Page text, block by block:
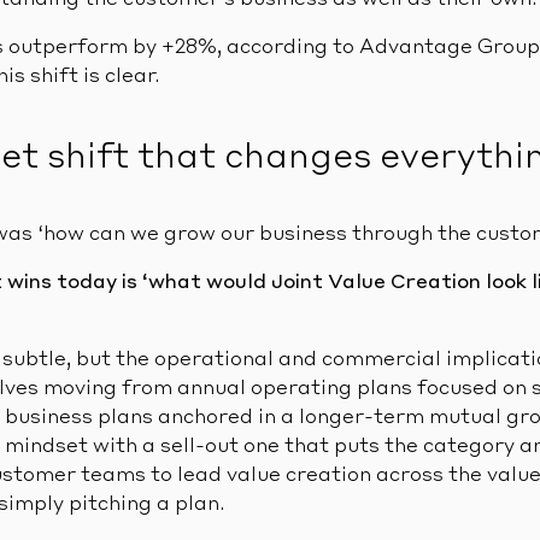
outperform by +28%, according to Advantage
shift is clear.
shift that changes
‘how can we grow our business through the
today is ‘what would Joint Value Creation look
but the operational and commercial
moving from annual operating plans focused
plans anchored in a longer-term mutual
with a sell-out one that puts the category
teams to lead value creation across the
pitching a plan.